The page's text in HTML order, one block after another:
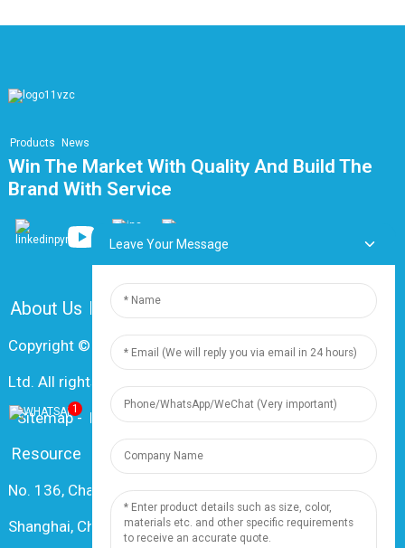
Products News
Win The Market With Quality And Build The
Brand With Service
About Us FAQ Contact Us
Copyright © 2024 Shanghai Dingzun Electric & Cable Co.,
Ltd. All rights reserved
-Sitemap- Resource
Resource
No. 136, Changxiang Rd., Nanxiang Town, 201802,
Shanghai, China
1
Leave Your Message